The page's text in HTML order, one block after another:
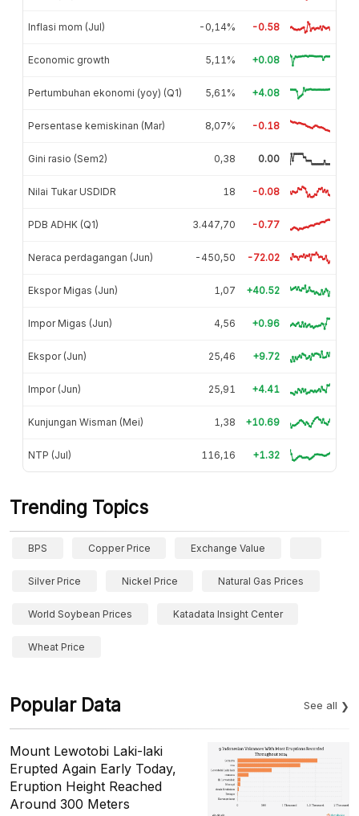
Inflasi mom (Jul) -0,14% -0.58
Economic growth 5,11% +0.08
Pertumbuhan ekonomi (yoy) (Q1) 5,61% +4.08
Persentase kemiskinan (Mar) 8,07% -0.18
Gini rasio (Sem2) 0,38 0.00
Nilai Tukar USDIDR 18 -0.08
PDB ADHK (Q1) 3.447,70 -0.77
Neraca perdagangan (Jun) -450,50 -72.02
Ekspor Migas (Jun) 1,07 +40.52
Impor Migas (Jun) 4,56 +0.96
Ekspor (Jun) 25,46 +9.72
Impor (Jun) 25,91 +4.41
Kunjungan Wisman (Mei) 1,38 +10.69
NTP (Jul) 116,16 +1.32
Trending Topics
BPS Copper Price Exchange Value
Silver Price Nickel Price Natural Gas Prices
World Soybean Prices Katadata Insight Center
Wheat Price
Popular Data See all
Mount Lewotobi Laki-laki
Erupted Again Early Today,
Eruption Height Reached
Around 300 Meters